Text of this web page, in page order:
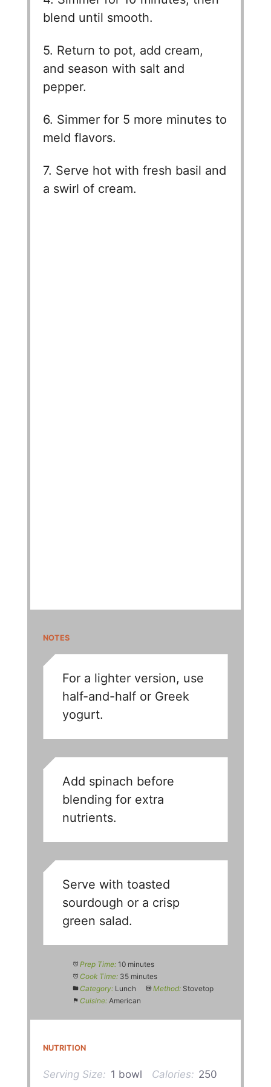
blend until smooth.
5. Return to pot, add cream,
and season with salt and
pepper.
6. Simmer for 5 more minutes to
meld flavors.
7. Serve hot with fresh basil and
a swirl of cream.
NOTES
For a lighter version, use
half-and-half or Greek
yogurt.
Add spinach before
blending for extra
nutrients.
Serve with toasted
sourdough or a crisp
green salad.
Prep Time: 10 minutes
Cook Time: 35 minutes
Category: Lunch Method: Stovetop
Cuisine: American
NUTRITION
Serving Size: 1 bowl Calories: 250